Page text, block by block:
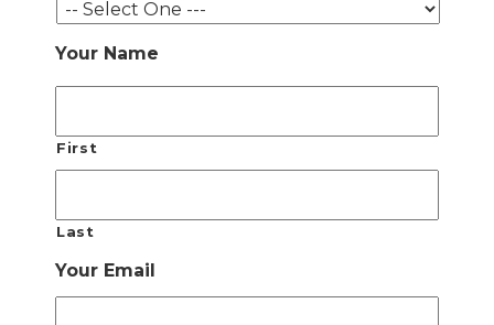
Your Name
First
Last
Your Email